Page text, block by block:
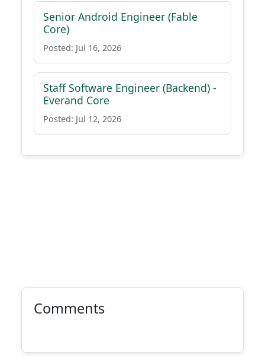
Senior Android Engineer (Fable
Core)
Posted: Jul 16, 2026
Staff Software Engineer (Backend) -
Everand Core
Posted: Jul 12, 2026
Comments